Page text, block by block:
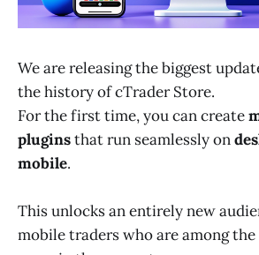
We are releasing the biggest
the history of cTrader Store.
For the first time, you can create
pluginsthat run seamlessly on
mobile.
This unlocks an entirely new
mobile traders who are among